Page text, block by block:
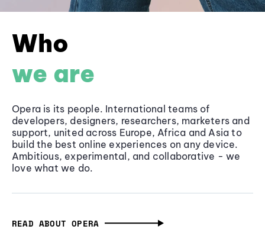
Who
we are
Opera is its people. International teams of
developers, designers, researchers, marketers and
support, united across Europe, Africa and Asia to
build the best online experiences on any device.
Ambitious, experimental, and collaborative - we
love what we do.
READ ABOUT OPERA